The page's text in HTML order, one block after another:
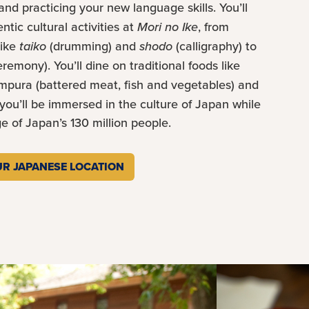
practicing your new language skills. You’ll
cultural activities at Mori no Ike, from
taiko (drumming) and shodo (calligraphy) to
You’ll dine on traditional foods like
(battered meat, fish and vegetables) and
be immersed in the culture of Japan while
of Japan’s 130 million people.
JAPANESE LOCATION